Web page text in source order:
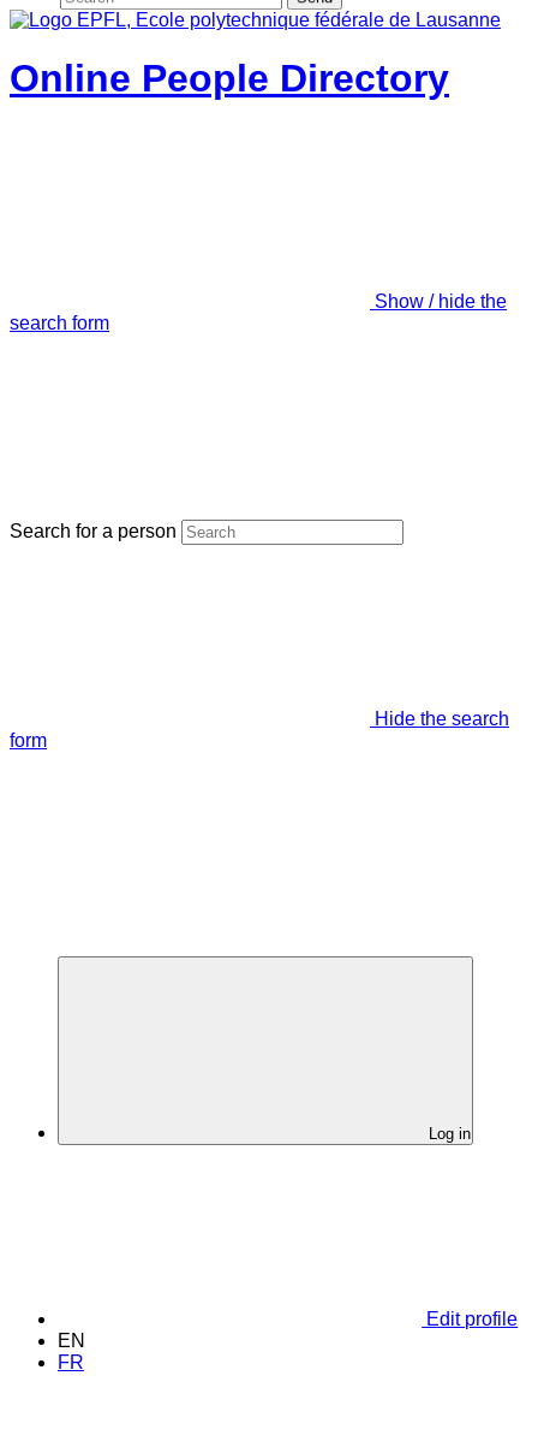
Online People Directory
Show / hide the
search form
Search for a person
Hide the search
form
Log in
Edit profile
EN
FR